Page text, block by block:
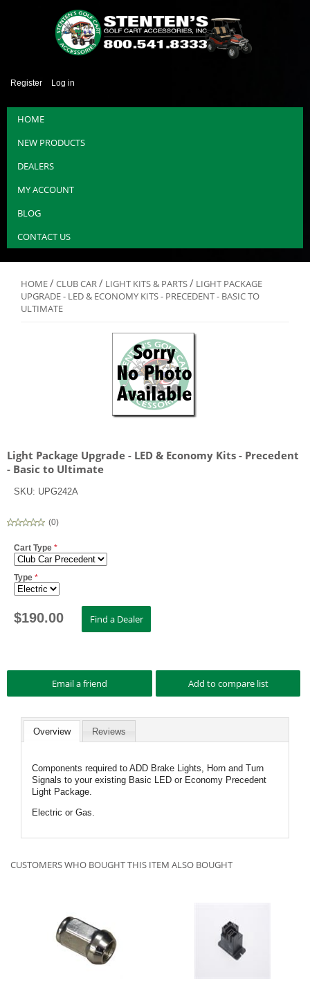
Register Log in
HOME
NEW PRODUCTS
DEALERS
MY ACCOUNT
BLOG
CONTACT US
HOME/CLUB CAR/ LIGHT KITS & PARTS/ LIGHT PACKAGE
UPGRADE - LED & ECONOMY KITS - PRECEDENT - BASIC TO
ULTIMATE
Light Package Upgrade - LED & Economy Kits - Precedent
- Basic to Ultimate
SKU: UPG242A
(0)
Cart Type *
Type *
$190.00
Overview Reviews
Components required to ADD Brake Lights, Horn and Turn
Signals to your existing Basic LED or Economy Precedent
Light Package.
Electric or Gas.
CUSTOMERS WHO BOUGHT THIS ITEM ALSO BOUGHT